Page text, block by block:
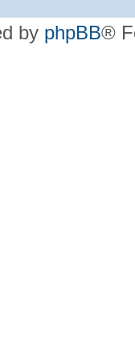
by phpBB®